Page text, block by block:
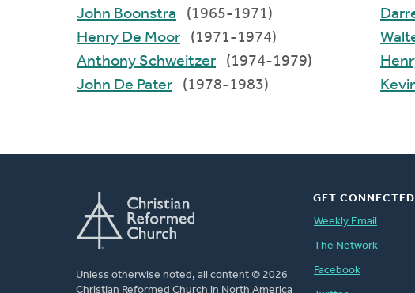
John Boonstra
(1965-1971)
Henry De Moor
(1971-1974)
Anthony Schweitzer
(1974-1979)
John De Pater
(1978-1983)
Unless otherwise noted, all content © 2026
Christian Reformed Church in North America
GET CONNECTED
Weekly Email
The Network
Facebook